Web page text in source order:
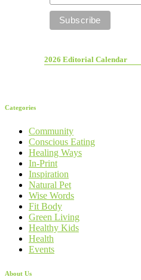
2026 Editorial Calendar
Categories
Community
Conscious Eating
Healing Ways
In-Print
Inspiration
Natural Pet
Wise Words
Fit Body
Green Living
Healthy Kids
Health
Events
About Us